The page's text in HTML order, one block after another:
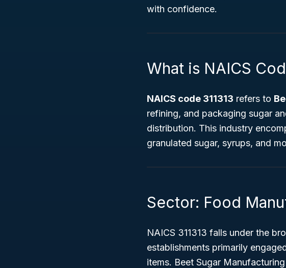
with confidence.
What is NAICS
NAICS code 311313 refers to
refining, and packaging sugar
distribution. This industry
granulated sugar, syrups, and
Sector: Food
NAICS 311313 falls under the
establishments primarily
items. Beet Sugar